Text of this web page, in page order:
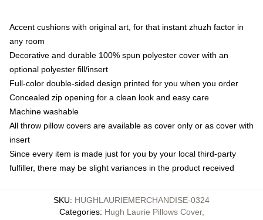
Accent cushions with original art, for that instant zhuzh factor in
any room
Decorative and durable 100% spun polyester cover with an
optional polyester fill/insert
Full-color double-sided design printed for you when you order
Concealed zip opening for a clean look and easy care
Machine washable
All throw pillow covers are available as cover only or as cover with
insert
Since every item is made just for you by your local third-party
fulfiller, there may be slight variances in the product received
SKU: HUGHLAURIEMERCHANDISE-0324
Categories: Hugh Laurie Pillows Cover,